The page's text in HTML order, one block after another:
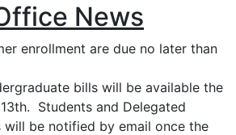
News
enrollment are due no later than
bills will be available the
Students and Delegated
will be notified by email once the